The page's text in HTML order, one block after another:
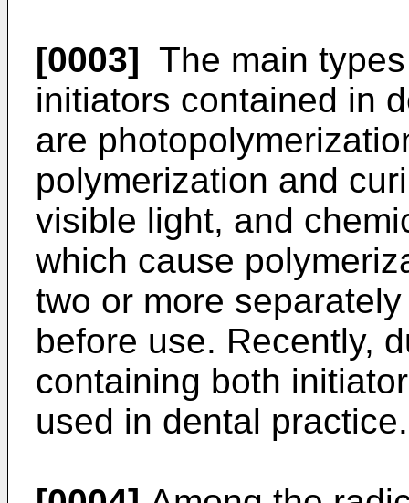
[0003] The main
initiators contained in
are
polymerization and
visible light, and
which cause
two or more
before use. Recently,
containing both
used in dental practice.